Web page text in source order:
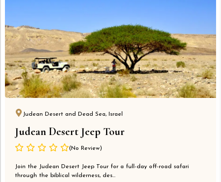
Judean Desert and Dead Sea, Israel
Judean Desert Jeep Tour
(No Review)
Join the Judean Desert Jeep Tour for a full-day off-road safari
through the biblical wilderness, des...